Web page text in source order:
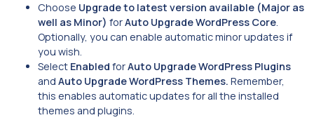
Choose Upgrade to latest version available (Major as
well as Minor) forAuto Upgrade WordPress Core.
Optionally, you can enable automatic minor updates if
you wish.
Select Enabled forAuto Upgrade WordPress Plugins
and Auto Upgrade WordPress Themes. Remember,
this enables automatic updates for all the installed
themes and plugins.